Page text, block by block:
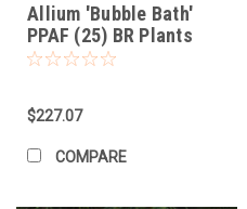
Allium 'Bubble Bath'
PPAF (25) BR Plants
$227.07
COMPARE